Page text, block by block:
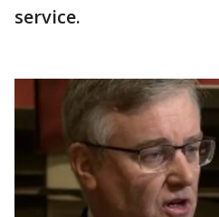
service.